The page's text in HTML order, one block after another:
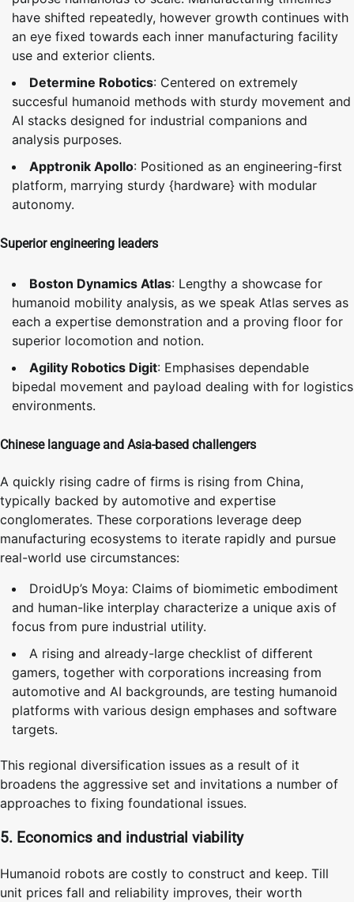
have shifted repeatedly, however growth continues with
an eye fixed towards each inner manufacturing facility
use and exterior clients.
Determine Robotics: Centered on extremely
succesful humanoid methods with sturdy movement and
AI stacks designed for industrial companions and
analysis purposes.
Apptronik Apollo: Positioned as an engineering-first
platform, marrying sturdy {hardware} with modular
autonomy.
Superior engineering leaders
Boston Dynamics Atlas: Lengthy a showcase for
humanoid mobility analysis, as we speak Atlas serves as
each a expertise demonstration and a proving floor for
superior locomotion and notion.
Agility Robotics Digit: Emphasises dependable
bipedal movement and payload dealing with for logistics
environments.
Chinese language and Asia-based challengers
A quickly rising cadre of firms is rising from China,
typically backed by automotive and expertise
conglomerates. These corporations leverage deep
manufacturing ecosystems to iterate rapidly and pursue
real-world use circumstances:
DroidUp’s Moya: Claims of biomimetic embodiment
and human-like interplay characterize a unique axis of
focus from pure industrial utility.
A rising and already-large checklist of different
gamers, together with corporations increasing from
automotive and AI backgrounds, are testing humanoid
platforms with various design emphases and software
targets.
This regional diversification issues as a result of it
broadens the aggressive set and invitations a number of
approaches to fixing foundational issues.
5. Economics and industrial viability
Humanoid robots are costly to construct and keep. Till
unit prices fall and reliability improves, their worth